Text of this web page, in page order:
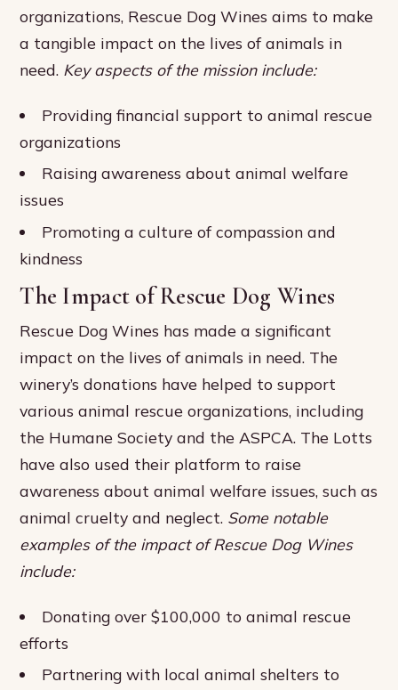
organizations, Rescue Dog Wines aims to make
a tangible impact on the lives of animals in
need. Key aspects of the mission include:
Providing financial support to animal rescue
organizations
Raising awareness about animal welfare
issues
Promoting a culture of compassion and
kindness
The Impact of Rescue Dog Wines
Rescue Dog Wines has made a significant
impact on the lives of animals in need. The
winery’s donations have helped to support
various animal rescue organizations, including
the Humane Society and the ASPCA. The Lotts
have also used their platform to raise
awareness about animal welfare issues, such as
animal cruelty and neglect. Some notable
examples of the impact of Rescue Dog Wines
include:
Donating over $100,000 to animal rescue
efforts
Partnering with local animal shelters to